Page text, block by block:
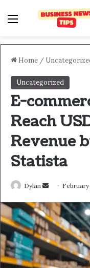
Home /
Uncategorized
E-
Reach
Revenue
Statista
Dylan